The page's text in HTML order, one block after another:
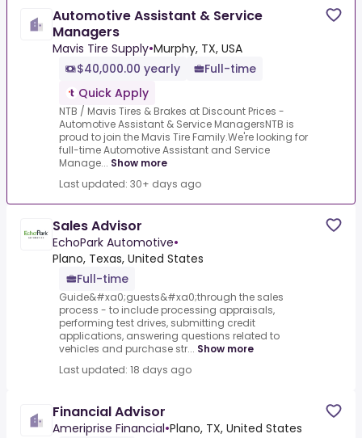
Automotive Assistant & Service
Managers
Mavis Tire Supply•Murphy, TX, USA
$40,000.00 yearly
Full-time
Quick Apply
NTB / Mavis Tires & Brakes at Discount Prices -
Automotive Assistant & Service ManagersNTB is
proud to join the Mavis Tire Family.We're looking for
full-time Automotive Assistant and Service
Manage... Show more
Last updated: 30+ days ago
Sales Advisor
EchoPark Automotive•
Plano, Texas, United States
Full-time
Guide&#xa0;guests&#xa0;through the sales
process - to include processing appraisals,
performing test drives, submitting credit
applications, answering questions related to
vehicles and purchase str... Show more
Last updated: 18 days ago
Financial Advisor
Ameriprise Financial•Plano, TX, United States